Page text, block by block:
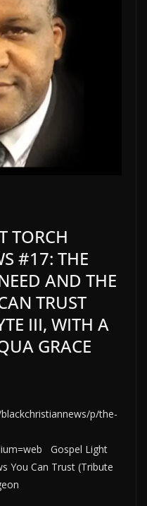
TORCH
#17: THE
AND THE
TRUST
III, WITH A
GRACE
p/the-
Gospel Light
You Can Trust (Tribute